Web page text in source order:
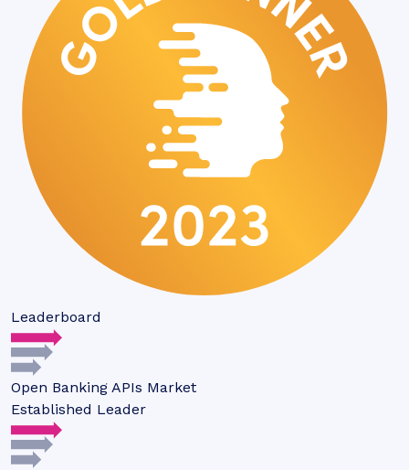
Leaderboard
Open Banking APIs Market
Established Leader